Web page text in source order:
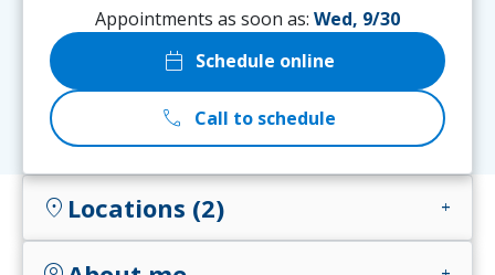
Appointments as soon as: Wed, 9/30
calendar_today Schedule online
call Call to schedule
location_on Locations (2) add